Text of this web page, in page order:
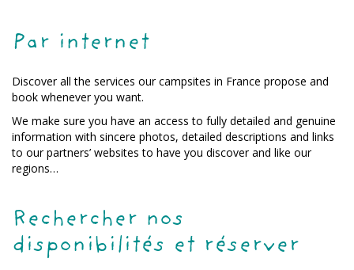
Par internet
Discover all the services our campsites in France propose and
book whenever you want.
We make sure you have an access to fully detailed and genuine
information with sincere photos, detailed descriptions and links
to our partners’ websites to have you discover and like our
regions…
Rechercher nos
disponibilités et réserver